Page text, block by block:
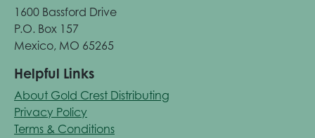
1600 Bassford Drive
P.O. Box 157
Mexico, MO 65265
Helpful Links
About Gold Crest Distributing
Privacy Policy
Terms & Conditions